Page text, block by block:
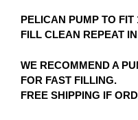
PELICAN PUMP TO FIT
FILL CLEAN REPEAT
WE RECOMMEND A
FOR FAST FILLING.
FREE SHIPPING IF